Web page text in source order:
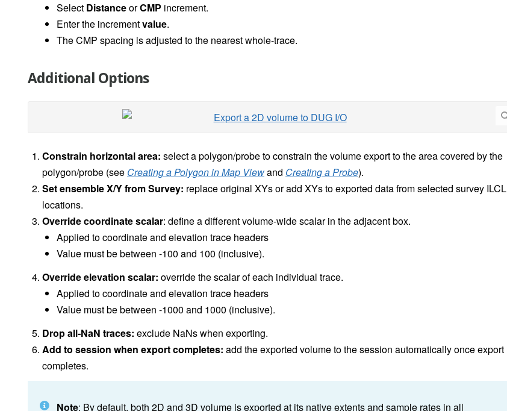
Select DistanceorCMP increment.
Enter the incrementvalue.
The CMP spacing is adjusted to the nearest whole-trace.
Additional Options
Constrain horizontal area: select a polygon/probe to constrain the volume export to the area covered by the
polygon/probe (see Creating a Polygon in Map Viewand Creating a Probe).
Set ensemble X/Y from Survey: replace original XYs or add XYs to exported data from selected survey ILCL
locations.
Override coordinate scalar: define a different volume-wide scalar in the adjacent box.
Applied to coordinate and elevation trace headers
Value must be between -100 and 100 (inclusive).
Override elevation scalar: override the scalar of each individual trace.
Applied to coordinate and elevation trace headers
Value must be between -1000 and 1000 (inclusive).
Drop all-NaN traces: exclude NaNs when exporting.
Add to session when export completes: add the exported volume to the session automatically once export
completes.
Note: By default, both 2D and 3D volume is exported at its native extents and sample rates in all